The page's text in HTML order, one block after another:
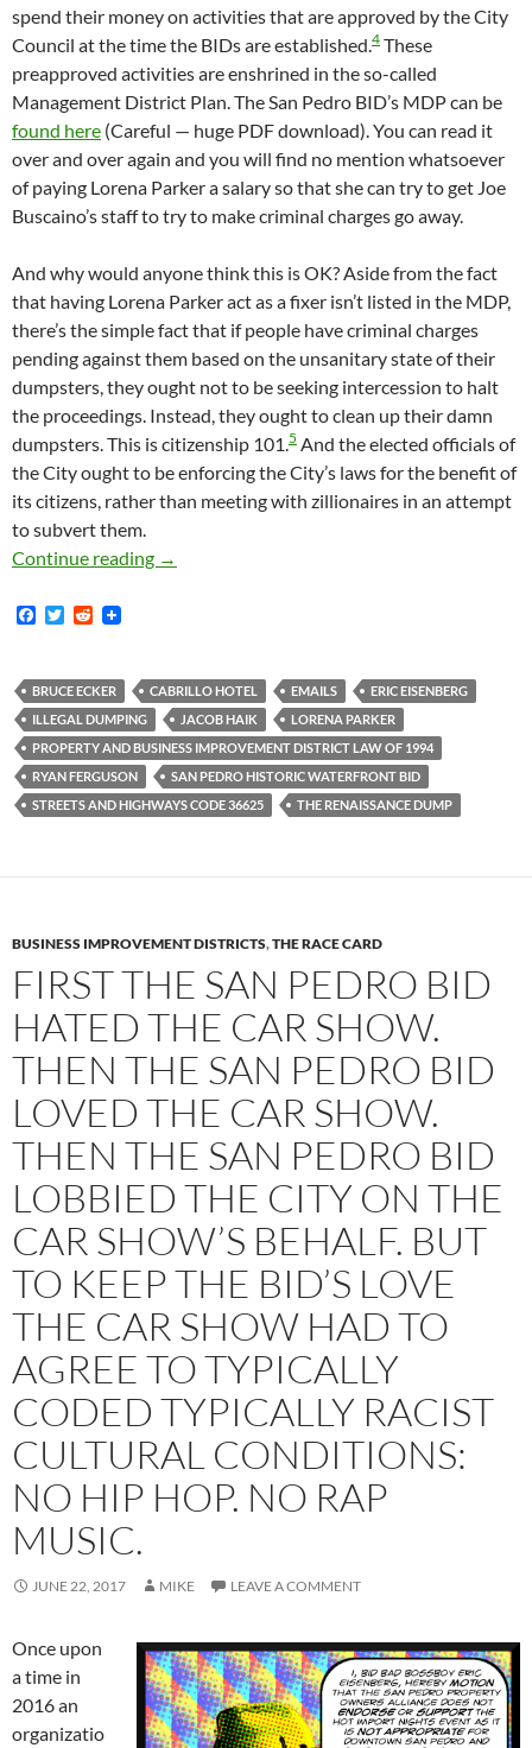
spend their money on activities that are approved by the City
Council at the time the BIDs are established. 4 These
preapproved activities are enshrined in the so-called
Management District Plan. The San Pedro BID’s MDP can be
found here (Careful — huge PDF download). You can read it
over and over again and you will find no mention whatsoever
of paying Lorena Parker a salary so that she can try to get Joe
Buscaino’s staff to try to make criminal charges go away.
And why would anyone think this is OK? Aside from the fact
that having Lorena Parker act as a fixer isn’t listed in the MDP,
there’s the simple fact that if people have criminal charges
pending against them based on the unsanitary state of their
dumpsters, they ought not to be seeking intercession to halt
the proceedings. Instead, they ought to clean up their damn
dumpsters. This is citizenship 101. 5 And the elected officials of
the City ought to be enforcing the City’s laws for the benefit of
its citizens, rather than meeting with zillionaires in an attempt
to subvert them.
Continue reading
In August 2016 Lorena Parker Of The San
→
F
b
o
o
k
T
t
e
r
R
i
t
BRUCE ECKER CABRILLO HOTEL EMAILS
ERIC EISENBERG
ILLEGAL DUMPING
JACOB HAIK
LORENA PARKER
PROPERTY AND BUSINESS IMPROVEMENT DISTRICT LAW OF 1994
RYAN FERGUSON
SAN PEDRO HISTORIC WATERFRONT BID
STREETS AND HIGHWAYS CODE 36625
THE RENAISSANCE DUMP
BUSINESS IMPROVEMENT DISTRICTS,THE RACE CARD
FIRST THE SAN PEDRO BID
HATED THE CAR SHOW.
THEN THE SAN PEDRO BID
LOVED THE CAR SHOW.
THEN THE SAN PEDRO BID
LOBBIED THE CITY ON THE
CAR SHOW’S BEHALF. BUT
TO KEEP THE BID’S LOVE
THE CAR SHOW HAD TO
AGREE TO TYPICALLY
CODED TYPICALLY RACIST
CULTURAL CONDITIONS:
NO HIP HOP. NO RAP
MUSIC.
JUNE 22, 2017 MIKE LEAVE A COMMENT
Once upon
a time in
2016 an
organizatio